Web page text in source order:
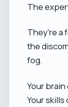
The
They're a
the
fog.
Your
Your skills